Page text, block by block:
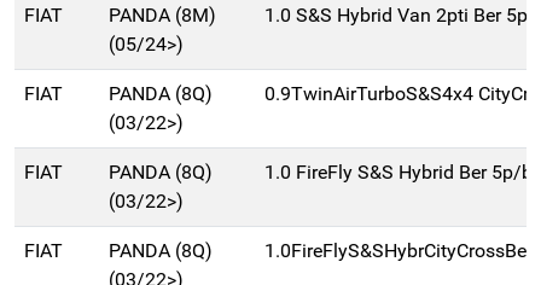
FIAT
PANDA (8M)
(05/24>)
1.0 S&S Hybrid Van 2pti Ber
FIAT
PANDA (8Q)
(03/22>)
0.9TwinAirTurboS&S4x4
FIAT
PANDA (8Q)
(03/22>)
1.0 FireFly S&S Hybrid Ber 5p/
FIAT
PANDA (8Q)
(03/22>)